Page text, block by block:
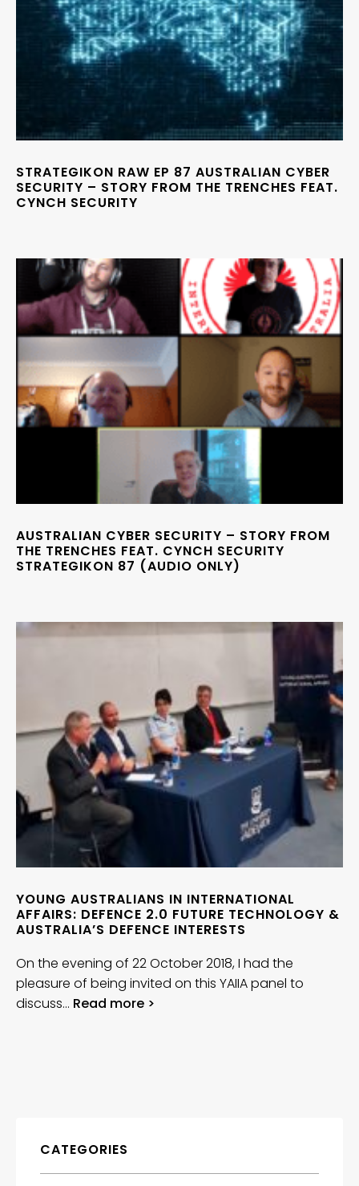
STRATEGIKON RAW EP 87 AUSTRALIAN CYBER
SECURITY – STORY FROM THE TRENCHES FEAT.
CYNCH SECURITY
AUSTRALIAN CYBER SECURITY – STORY FROM
THE TRENCHES FEAT. CYNCH SECURITY
STRATEGIKON 87 (AUDIO ONLY)
YOUNG AUSTRALIANS IN INTERNATIONAL
AFFAIRS: DEFENCE 2.0 FUTURE TECHNOLOGY &
AUSTRALIA’S DEFENCE INTERESTS
On the evening of 22 October 2018, I had the
pleasure of being invited on this YAIIA panel to
discuss… Read more >
CATEGORIES